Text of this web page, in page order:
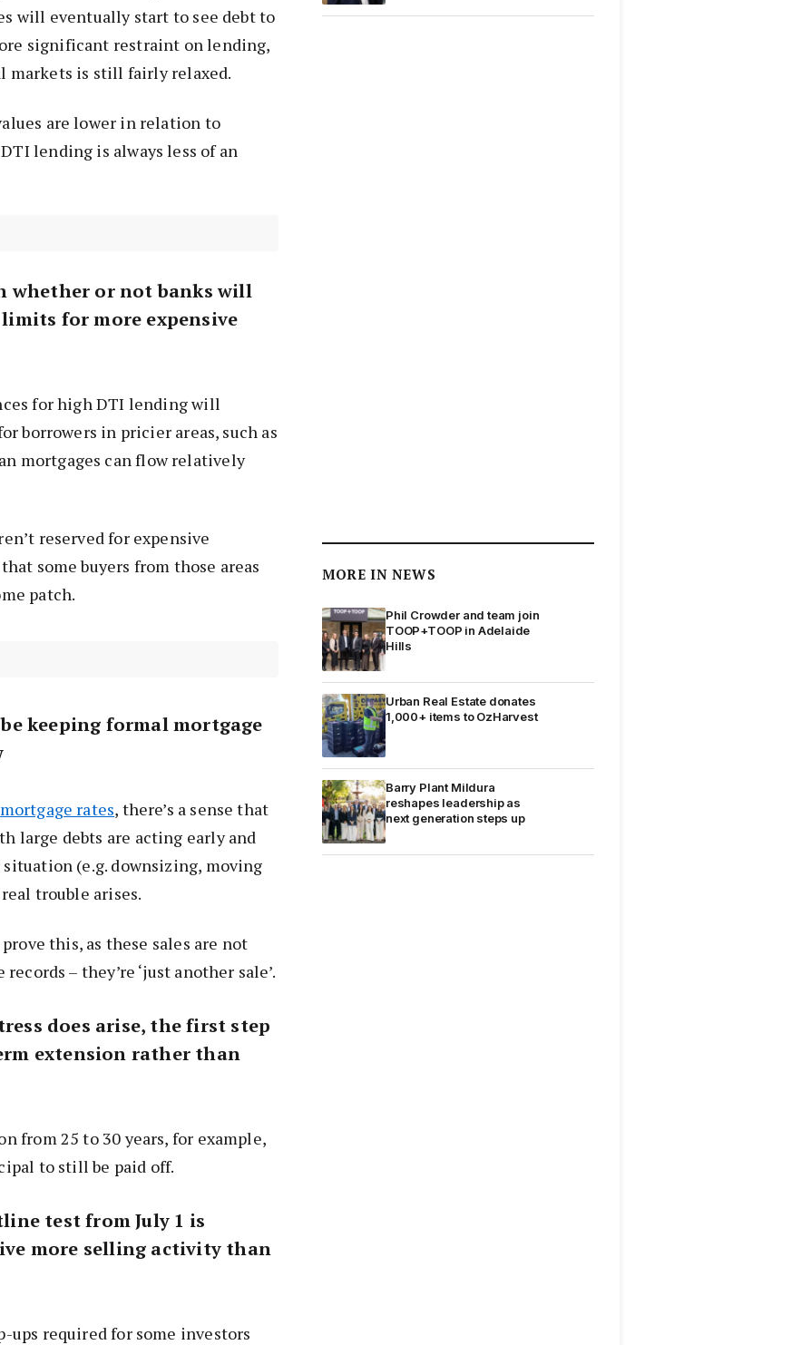
will eventually start to see debt to
significant restraint on lending,
markets is still fairly relaxed.
are lower in relation to
lending is always less of an
whether or not banks will
limits for more expensive
for high DTI lending will
borrowers in pricier areas, such as
mortgages can flow relatively
reserved for expensive
some buyers from those areas
patch.
keeping formal mortgage
mortgage rates, there’s a sense that
large debts are acting early and
(e.g. downsizing, moving
trouble arises.
this, as these sales are not
– they’re ‘just another sale’.
does arise, the first step
extension rather than
from 25 to 30 years, for example,
to still be paid off.
test from July 1 is
more selling activity than
ups required for some investors
MORE IN NEWS
Phil Crowder and team join
TOOP+TOOP in Adelaide
Hills
Urban Real Estate donates
1,000+ items to OzHarvest
Barry Plant Mildura
reshapes leadership as
next generation steps up